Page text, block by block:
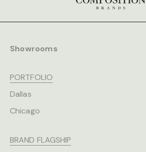
Showrooms
PORTFOLIO
Dallas
Chicago
BRAND FLAGSHIP